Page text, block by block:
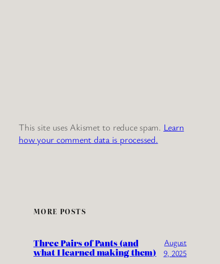
This site uses Akismet to reduce spam. Learn
how your comment data is processed.
MORE POSTS
Three Pairs of Pants (and
what I learned making them)
August
9, 2025